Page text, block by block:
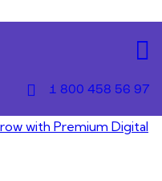
1 800 458 56 97